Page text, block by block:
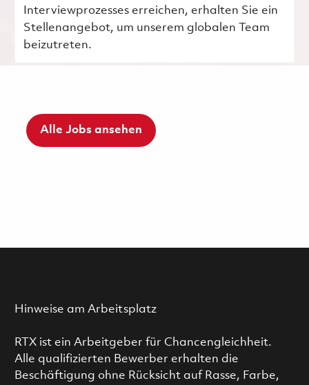
Interviewprozesses erreichen, erhalten Sie ein
Stellenangebot, um unserem globalen Team
beizutreten.
Alle Jobs ansehen
Hinweise am Arbeitsplatz
RTX ist ein Arbeitgeber für Chancengleichheit.
Alle qualifizierten Bewerber erhalten die
Beschäftigung ohne Rücksicht auf Rasse, Farbe,